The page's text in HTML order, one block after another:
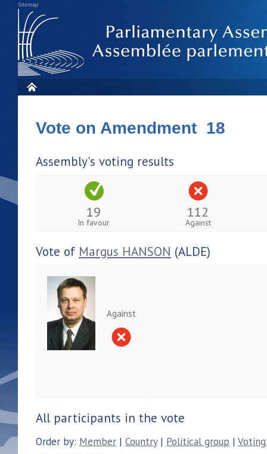
Sitemap
Vote on Amendment 18
Assembly's voting results
19
In favour
112
Against
Vote of Margus HANSON (ALDE)
Against
All participants in the vote
Order by: Member | Country| Political group |